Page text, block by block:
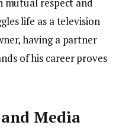
life as a television
having a partner
of his career proves
Media